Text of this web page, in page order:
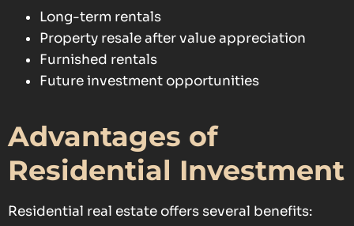
Long-term rentals
Property resale after value appreciation
Furnished rentals
Future investment opportunities
Advantages of
Residential Investment
Residential real estate offers several benefits: